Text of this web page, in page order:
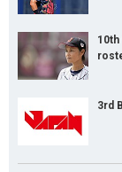
10th
3rd